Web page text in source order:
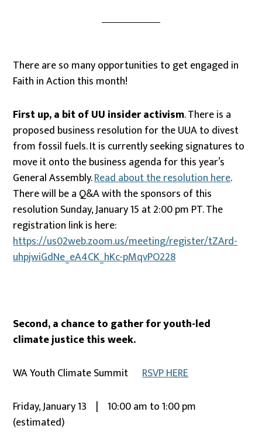
There are so many opportunities to get engaged in
Faith in Action this month!
First up, a bit of UU insider activism. There is a
proposed business resolution for the UUA to divest
from fossil fuels. It is currently seeking signatures to
move it onto the business agenda for this year’s
General Assembly.Read about the resolution here.
There will be a Q&A with the sponsors of this
resolution Sunday, January 15 at 2:00 pm PT. The
registration link is here:
https://us02web.zoom.us/meeting/register/tZArd-
uhpjwiGdNe_eA4CK_hKc-pMqvPO228
Second, a chance to gather for youth-led
climate justice this week.
WA Youth Climate Summit
RSVP HERE
Friday, January 13 | 10:00 am to 1:00 pm
(estimated)